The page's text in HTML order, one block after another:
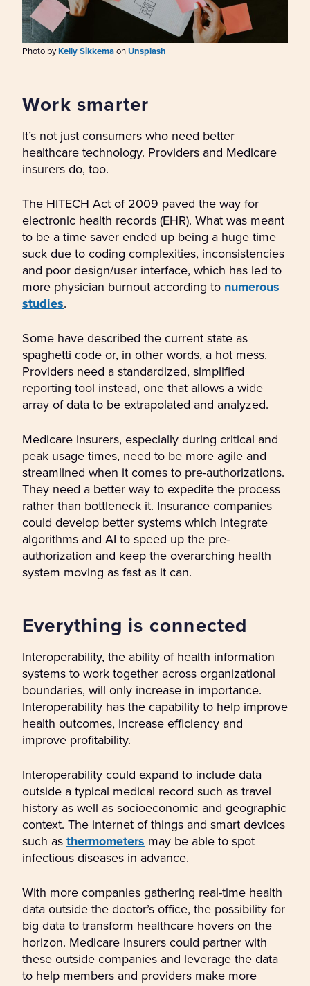
Photo byKelly SikkemaonUnsplash
Work smarter
It’s not just consumers who need better
healthcare technology. Providers and Medicare
insurers do, too.
The HITECH Act of 2009 paved the way for
electronic health records (EHR). What was meant
to be a time saver ended up being a huge time
suck due to coding complexities, inconsistencies
and poor design/user interface, which has led to
more physician burnout according to numerous
studies.
Some have described the current state as
spaghetti code or, in other words, a hot mess.
Providers need a standardized, simplified
reporting tool instead, one that allows a wide
array of data to be extrapolated and analyzed.
Medicare insurers, especially during critical and
peak usage times, need to be more agile and
streamlined when it comes to pre-authorizations.
They need a better way to expedite the process
rather than bottleneck it. Insurance companies
could develop better systems which integrate
algorithms and AI to speed up the pre-
authorization and keep the overarching health
system moving as fast as it can.
Everything is connected
Interoperability, the ability of health information
systems to work together across organizational
boundaries, will only increase in importance.
Interoperability has the capability to help improve
health outcomes, increase efficiency and
improve profitability.
Interoperability could expand to include data
outside a typical medical record such as travel
history as well as socioeconomic and geographic
context. The internet of things and smart devices
such asthermometers may be able to spot
infectious diseases in advance.
With more companies gathering real-time health
data outside the doctor’s office, the possibility for
big data to transform healthcare hovers on the
horizon. Medicare insurers could partner with
these outside companies and leverage the data
to help members and providers make more